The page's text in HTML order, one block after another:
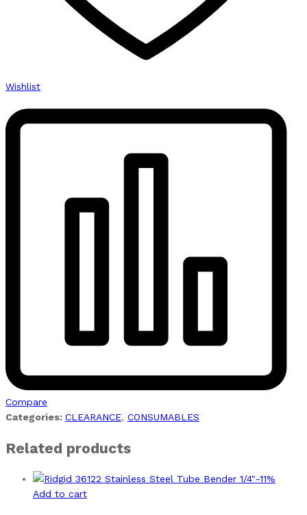
Wishlist
Compare
Categories: CLEARANCE, CONSUMABLES
Related products
-11%
Add to cart